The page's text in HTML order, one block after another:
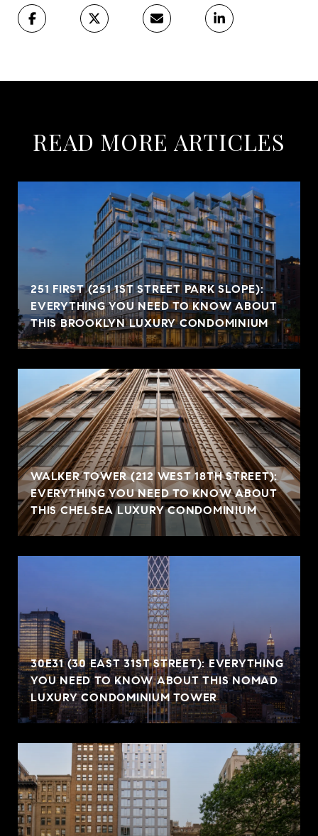
READ MORE ARTICLES
251 FIRST (251 1ST STREET PARK SLOPE):
EVERYTHING YOU NEED TO KNOW ABOUT
THIS BROOKLYN LUXURY CONDOMINIUM
WALKER TOWER (212 WEST 18TH STREET):
EVERYTHING YOU NEED TO KNOW ABOUT
THIS CHELSEA LUXURY CONDOMINIUM
30E31 (30 EAST 31ST STREET): EVERYTHING
YOU NEED TO KNOW ABOUT THIS NOMAD
LUXURY CONDOMINIUM TOWER